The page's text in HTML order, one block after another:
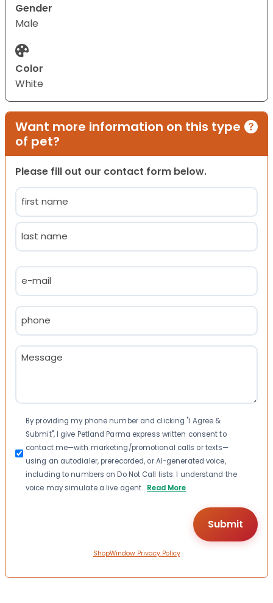
Gender
Male
Color
White
Want more information on this type
of pet?
Please fill out our contact form below.
Name
(Required)
First
Email
(Required)
Phone
(Required)
Message
(Required)
Consent
By providing my phone number and clicking "I Agree &
Submit", I give Petland Parma express written consent to
contact me—with marketing/promotional calls or texts—
using an autodialer, prerecorded, or AI-generated voice,
including to numbers on Do Not Call lists. I understand the
voice may simulate a live agent. Read More
ShopWindow Privacy Policy